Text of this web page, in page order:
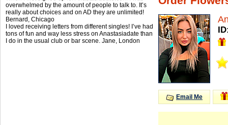
overwhelmed by the amount of people to talk to. It’s
really about choices and on AD they are unlimited!
Bernard, Chicago
I loved receiving letters from different singles! I’ve had
tons of fun and way less stress on Anastasiadate than
I do in the usual club or bar scene. Jane, London
Email Me